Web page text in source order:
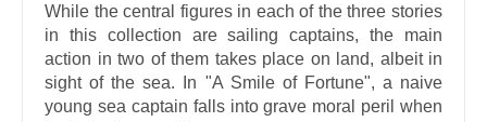
While the central figures in each of the three stories
in this collection are sailing captains, the main
action in two of them takes place on land, albeit in
sight of the sea. In "A Smile of Fortune", a naive
young sea captain falls into grave moral peril when